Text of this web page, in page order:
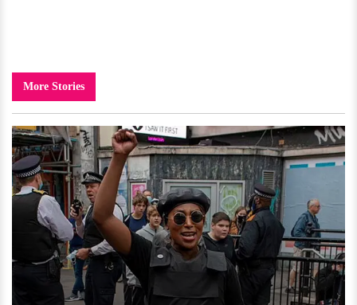
More Stories